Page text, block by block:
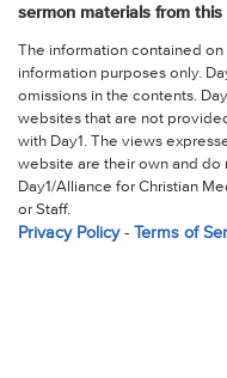
sermon materials from this
The information contained on
information purposes only.
omissions in the contents.
websites that are not
with Day1. The views
website are their own and
Day1/Alliance for Christian
or Staff.
Privacy Policy- Terms of